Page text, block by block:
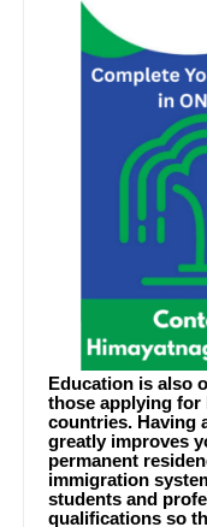
Education is also
those applying for
countries. Having
greatly improves
permanent
immigration
students and
qualifications so